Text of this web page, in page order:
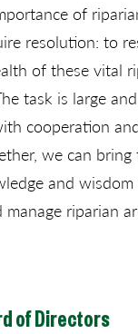
of
resolution: to
of these vital
task is large
cooperation
we can bring
and wisdom
riparian
of Directors